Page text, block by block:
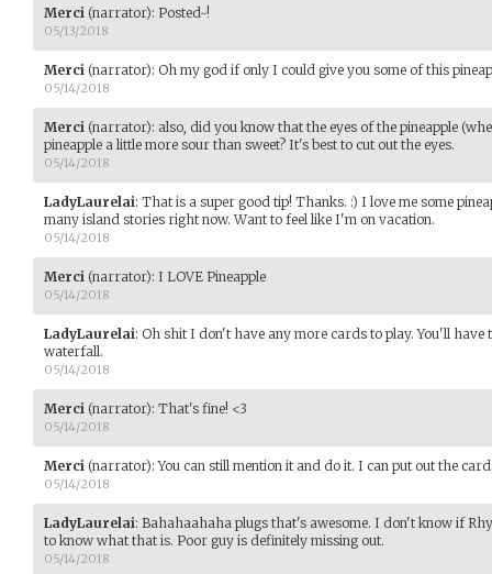
Merci (narrator): Posted~!
05/13/2018
Merci (narrator): Oh my god if only I could give you some of this
05/14/2018
Merci (narrator): also, did you know that the eyes of the pineapple
pineapple a little more sour than sweet? It's best to cut out the eyes.
05/14/2018
LadyLaurelai: That is a super good tip! Thanks. :) I love me some
many island stories right now. Want to feel like I'm on vacation.
05/14/2018
Merci (narrator): I LOVE Pineapple
05/14/2018
LadyLaurelai: Oh shit I don't have any more cards to play. You'll have
waterfall.
05/14/2018
Merci (narrator): That's fine! <3
05/14/2018
Merci (narrator):You can still mention it and do it. I can put out the
05/14/2018
LadyLaurelai: Bahahaahaha plugs that's awesome. I don't know if
to know what that is. Poor guy is definitely missing out.
05/14/2018